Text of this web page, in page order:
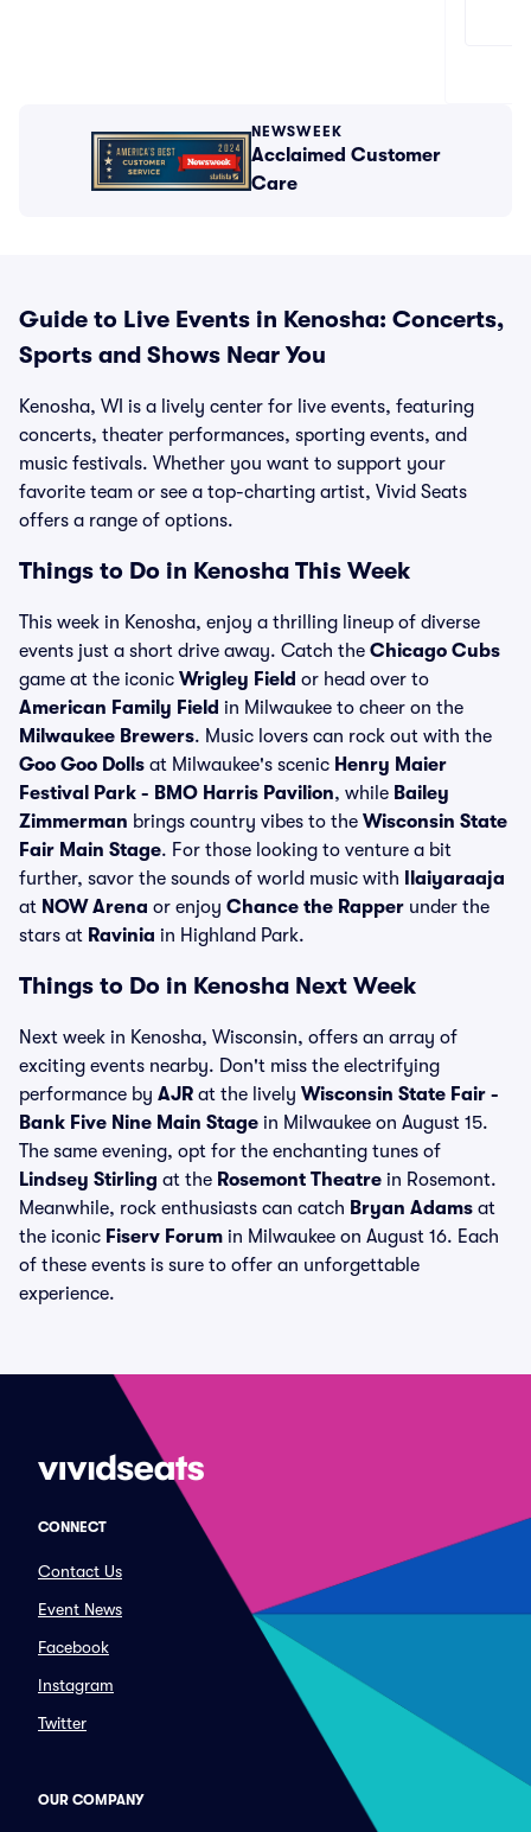
NEWSWEEK
Acclaimed Customer
Care
Guide to Live Events in Kenosha: Concerts,
Sports and Shows Near You
Kenosha, WI is a lively center for live events, featuring
concerts, theater performances, sporting events, and
music festivals. Whether you want to support your
favorite team or see a top-charting artist, Vivid Seats
offers a range of options.
Things to Do in Kenosha This Week
This week in Kenosha, enjoy a thrilling lineup of diverse
events just a short drive away. Catch the Chicago Cubs
game at the iconic Wrigley Field or head over to
American Family Field in Milwaukee to cheer on the
Milwaukee Brewers. Music lovers can rock out with the
Goo Goo Dolls at Milwaukee's scenic Henry Maier
Festival Park - BMO Harris Pavilion, while Bailey
Zimmerman brings country vibes to the Wisconsin State
Fair Main Stage. For those looking to venture a bit
further, savor the sounds of world music with
Ilaiyaraaja
at NOW Arena or enjoy Chance the Rapper under the
stars at Ravinia in Highland Park.
Things to Do in Kenosha Next Week
Next week in Kenosha, Wisconsin, offers an array of
exciting events nearby. Don't miss the electrifying
performance by AJR at the lively Wisconsin State Fair -
Bank Five Nine Main Stage in Milwaukee on August 15.
The same evening, opt for the enchanting tunes of
Lindsey Stirling at the Rosemont Theatre in Rosemont.
Meanwhile, rock enthusiasts can catch Bryan Adams at
the iconic Fiserv Forum in Milwaukee on August 16. Each
of these events is sure to offer an unforgettable
experience.
CONNECT
Contact Us
Event News
Facebook
Instagram
Twitter
OUR COMPANY